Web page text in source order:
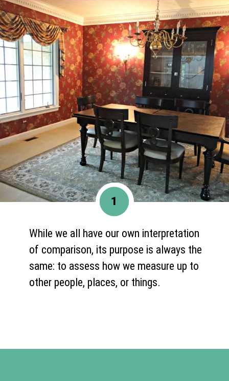
Opening https://www.happyorganizedlife.com/comparison-is-the-thief-of-joy/
While we all have our own interpretation
of comparison, its purpose is always the
same: to assess how we measure up to
other people, places, or things.
1